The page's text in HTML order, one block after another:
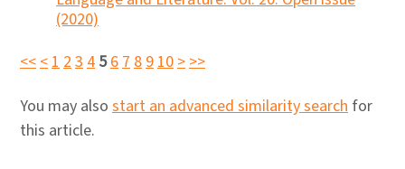
(2020)
<< < 1 2 3 4 5 6 7 8 9 10 > >>
You may also start an advanced similarity search for
this article.